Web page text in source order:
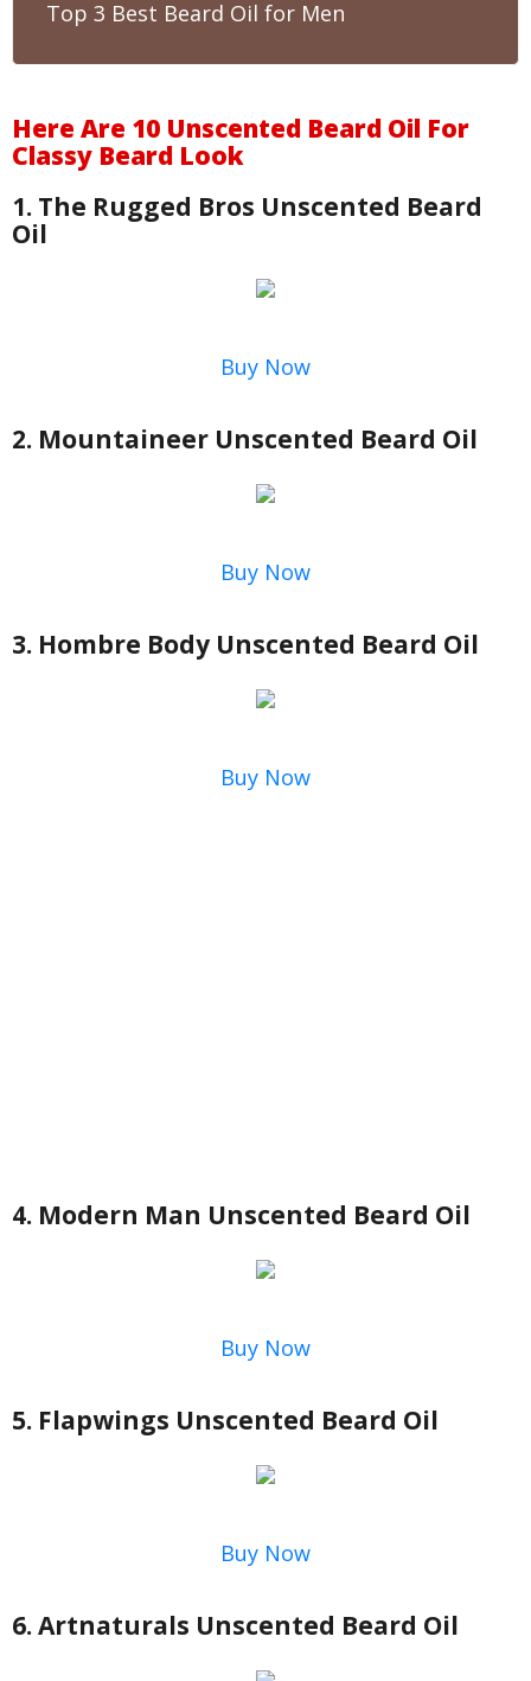
Top 3 Best Beard Oil for Men
Here Are 10 Unscented Beard Oil For
Classy Beard Look
1. The Rugged Bros Unscented Beard
Oil
Buy Now
2. Mountaineer Unscented Beard Oil
Buy Now
3. Hombre Body Unscented Beard Oil
Buy Now
4. Modern Man Unscented Beard Oil
Buy Now
5. Flapwings Unscented Beard Oil
Buy Now
6. Artnaturals Unscented Beard Oil